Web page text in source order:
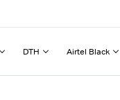
DTH Airtel Black